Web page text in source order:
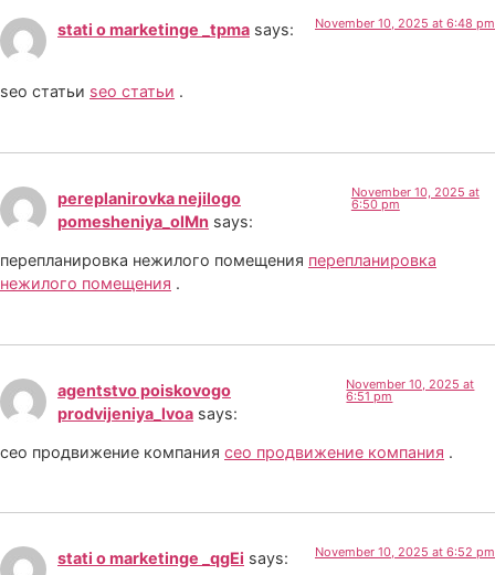
stati o marketinge _tpma says: November 10, 2025 at 6:48 pm
seo статьи seo статьи .
pereplanirovka nejilogo
pomesheniya_olMn says:
November 10, 2025 at
6:50 pm
перепланировка нежилого помещения перепланировка
нежилого помещения .
agentstvo poiskovogo
prodvijeniya_lvoa says:
November 10, 2025 at
6:51 pm
сео продвижение компания сео продвижение компания .
stati o marketinge _qgEi says: November 10, 2025 at 6:52 pm